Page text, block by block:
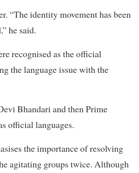
“The identity movement has been
he said.
recognised as the official
the language issue with the
Bhandari and then Prime
official languages.
the importance of resolving
agitating groups twice. Although